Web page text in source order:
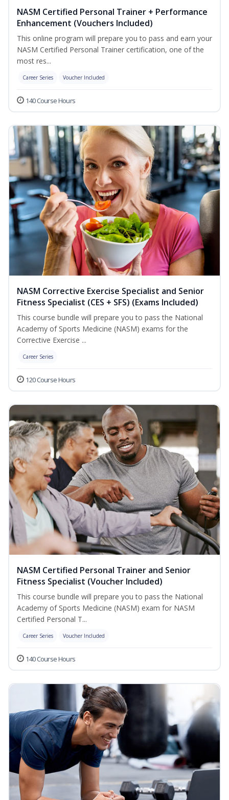
NASM Certified Personal Trainer + Performance
Enhancement (Vouchers Included)
This online program will prepare you to pass and earn your
NASM Certified Personal Trainer certification, one of the
most res...
Career Series Voucher Included
140 Course Hours
NASM Corrective Exercise Specialist and Senior
Fitness Specialist (CES + SFS) (Exams Included)
This course bundle will prepare you to pass the National
Academy of Sports Medicine (NASM) exams for the
Corrective Exercise ...
Career Series
120 Course Hours
NASM Certified Personal Trainer and Senior
Fitness Specialist (Voucher Included)
This course bundle will prepare you to pass the National
Academy of Sports Medicine (NASM) exam for NASM
Certified Personal T...
Career Series Voucher Included
140 Course Hours